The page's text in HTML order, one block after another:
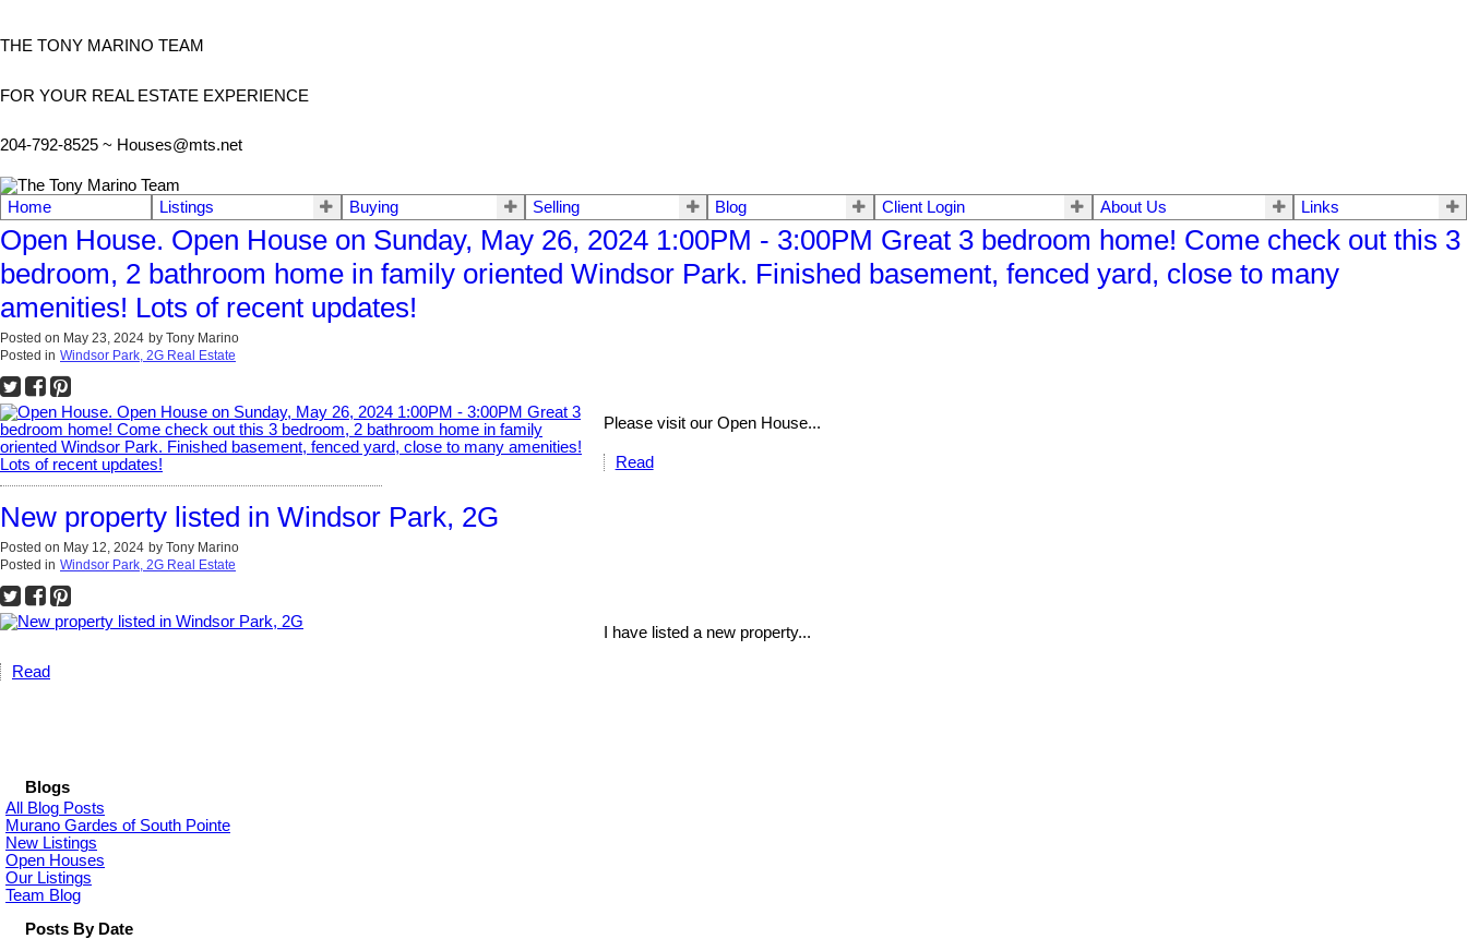
THE TONY MARINO TEAM
FOR YOUR REAL ESTATE EXPERIENCE
204-792-8525 ~ Houses@mts.net
Home Listings Buying Selling Blog Client Login About Us Links
Open House. Open House on Sunday, May 26, 2024 1:00PM - 3:00PM Great 3 bedroom home! Come check out this 3
bedroom, 2 bathroom home in family oriented Windsor Park. Finished basement, fenced yard, close to many
amenities! Lots of recent updates!
Posted on May 23, 2024 by Tony Marino
Posted in Windsor Park, 2G Real Estate
Please visit our Open House...
Read
New property listed in Windsor Park, 2G
Posted on May 12, 2024 by Tony Marino
Posted in Windsor Park, 2G Real Estate
I have listed a new property...
Read
Blogs
All Blog Posts
Murano Gardes of South Pointe
New Listings
Open Houses
Our Listings
Team Blog
Posts By Date